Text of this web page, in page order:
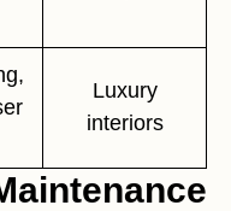
Luxury
interiors